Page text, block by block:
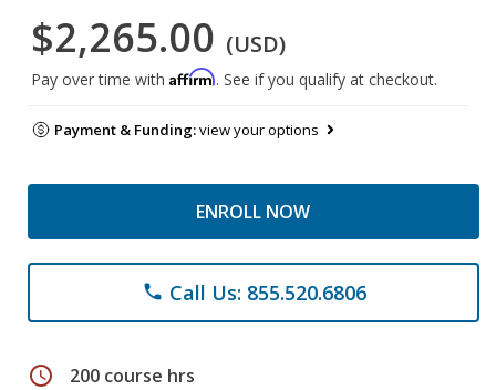
$2,265.00 (USD)
Pay over time with Affirm. See if you qualify at checkout.
Payment & Funding:view your options
ENROLL NOW
phone Call Us: 855.520.6806
schedule 200 course hrs